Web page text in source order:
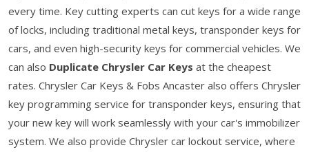
every time. Key cutting experts can cut keys for a wide range
of locks, including traditional metal keys, transponder keys for
cars, and even high-security keys for commercial vehicles. We
can also Duplicate Chrysler Car Keys at the cheapest
rates. Chrysler Car Keys & Fobs Ancaster also offers Chrysler
key programming service for transponder keys, ensuring that
your new key will work seamlessly with your car's immobilizer
system. We also provide Chrysler car lockout service, where